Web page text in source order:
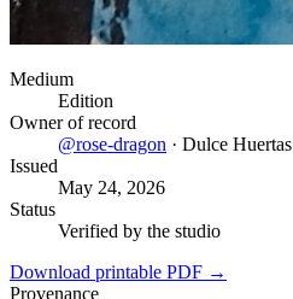
Medium
Edition
Owner of record
@rose-dragon · Dulce Huertas
Issued
May 24, 2026
Status
Verified by the studio
Download printable PDF →
Provenance